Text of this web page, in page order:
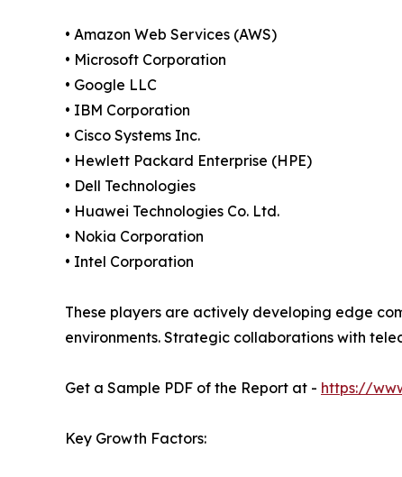
• Amazon Web Services (AWS)
• Microsoft Corporation
• Google LLC
• IBM Corporation
• Cisco Systems Inc.
• Hewlett Packard Enterprise (HPE)
• Dell Technologies
• Huawei Technologies Co. Ltd.
• Nokia Corporation
• Intel Corporation
These players are actively developing edge
environments. Strategic collaborations with
Get a Sample PDF of the Report at - https://
Key Growth Factors: